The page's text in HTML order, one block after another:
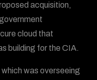
acquisition,
cloud that
building for the CIA.
was overseeing